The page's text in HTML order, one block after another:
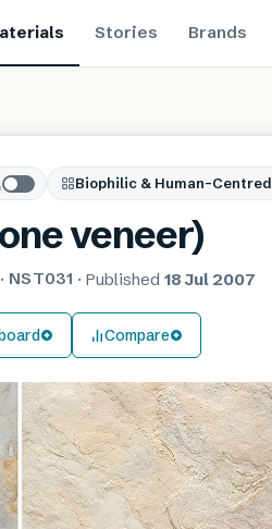
Stories Brands
Biophilic & Human-Centred
veneer)
· NST031 · Published 18 Jul 2007
Compare